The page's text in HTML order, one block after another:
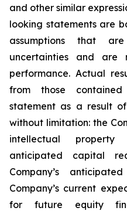
and other similar
looking statements are
assumptions that
uncertainties and are
performance. Actual
from those
statement as a result
without limitation: the
intellectual property
anticipated capital
Company’s
Company’s current
for future equity